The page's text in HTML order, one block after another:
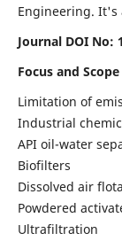
Engineering. It's
Journal DOI No:
Focus and
Limitation of
Industrial
API oil-water
Biofilters
Dissolved air
Powdered
Ultrafiltration